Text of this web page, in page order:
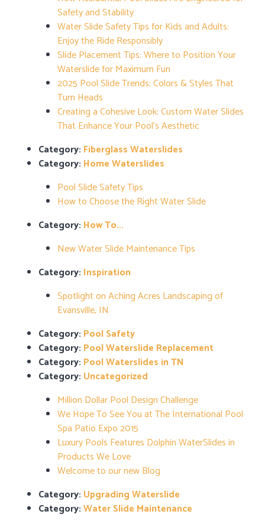
Safety and Stability
Water Slide Safety Tips for Kids and Adults:
Enjoy the Ride Responsibly
Slide Placement Tips: Where to Position Your
Waterslide for Maximum Fun
2025 Pool Slide Trends: Colors & Styles That
Turn Heads
Creating a Cohesive Look: Custom Water Slides
That Enhance Your Pool’s Aesthetic
Category: Fiberglass Waterslides
Category: Home Waterslides
Pool Slide Safety Tips
How to Choose the Right Water Slide
Category: How To...
New Water Slide Maintenance Tips
Category: Inspiration
Spotlight on Aching Acres Landscaping of
Evansville, IN
Category: Pool Safety
Category: Pool Waterslide Replacement
Category: Pool Waterslides in TN
Category: Uncategorized
Million Dollar Pool Design Challenge
We Hope To See You at The International Pool
Spa Patio Expo 2015
Luxury Pools Features Dolphin WaterSlides in
Products We Love
Welcome to our new Blog
Category: Upgrading Waterslide
Category:Water Slide Maintenance